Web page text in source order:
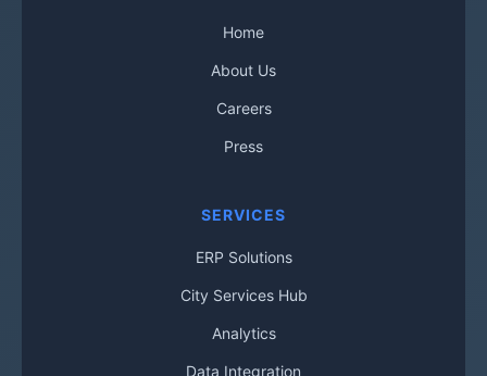
Home
About Us
Careers
Press
SERVICES
ERP Solutions
City Services Hub
Analytics
Data Integration